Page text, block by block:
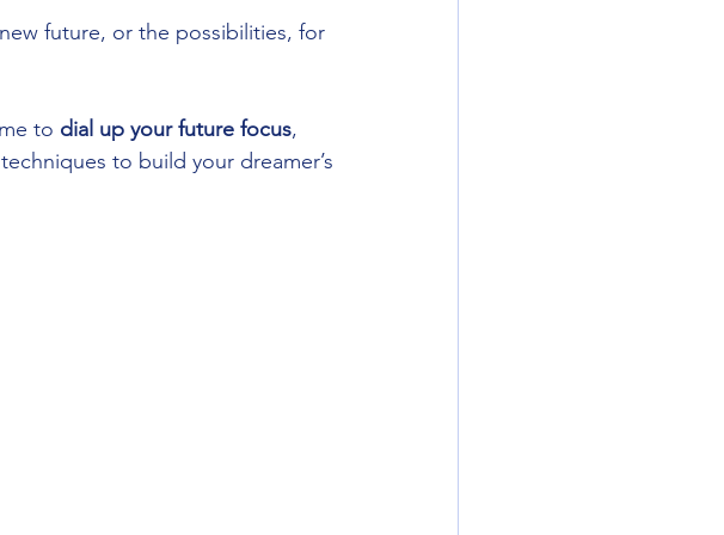
future, or the possibilities, for
to dial up your future focus,
to build your dreamer’s